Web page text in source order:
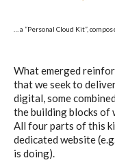
… a “Personal Cloud Kit”,
What emerged
that we seek to
digital, some
the building blocks of
All four parts of this
dedicated website
is doing).